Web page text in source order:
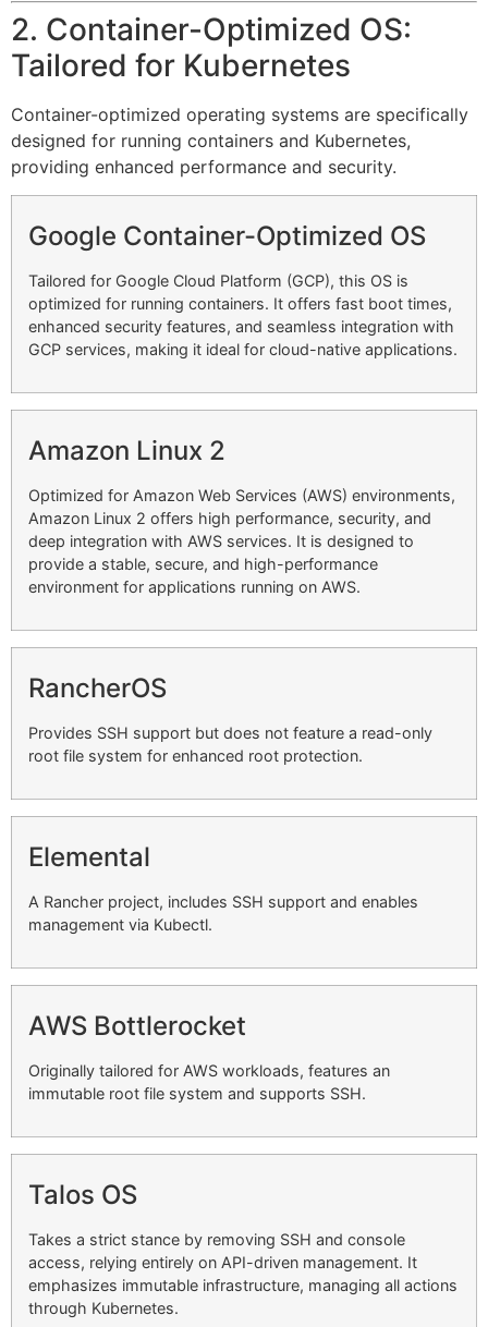
2. Container-Optimized OS:
Tailored for Kubernetes
Container-optimized operating systems are specifically
designed for running containers and Kubernetes,
providing enhanced performance and security.
Google Container-Optimized OS
Tailored for Google Cloud Platform (GCP), this OS is
optimized for running containers. It offers fast boot times,
enhanced security features, and seamless integration with
GCP services, making it ideal for cloud-native applications.
Amazon Linux 2
Optimized for Amazon Web Services (AWS) environments,
Amazon Linux 2 offers high performance, security, and
deep integration with AWS services. It is designed to
provide a stable, secure, and high-performance
environment for applications running on AWS.
RancherOS
Provides SSH support but does not feature a read-only
root file system for enhanced root protection.
Elemental
A Rancher project, includes SSH support and enables
management via Kubectl.
AWS Bottlerocket
Originally tailored for AWS workloads, features an
immutable root file system and supports SSH.
Talos OS
Takes a strict stance by removing SSH and console
access, relying entirely on API-driven management. It
emphasizes immutable infrastructure, managing all actions
through Kubernetes.